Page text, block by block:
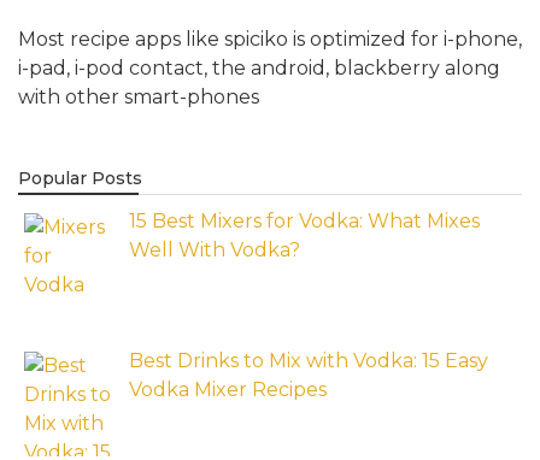
Most recipe apps like spiciko is optimized for i-phone,
i-pad, i-pod contact, the android, blackberry along
with other smart-phones
Popular Posts
15 Best Mixers for Vodka: What Mixes
Well With Vodka?
Best Drinks to Mix with Vodka: 15 Easy
Vodka Mixer Recipes